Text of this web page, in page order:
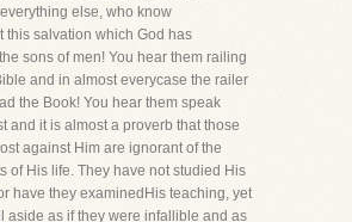
else, who know
this salvation which God has
sons of men! You hear them railing
and in almost everycase the railer
the Book! You hear them speak
and it is almost a proverb that those
against Him are ignorant of the
of His life. They have not studied His
have they examinedHis teaching, yet
aside as if they were infallible and as